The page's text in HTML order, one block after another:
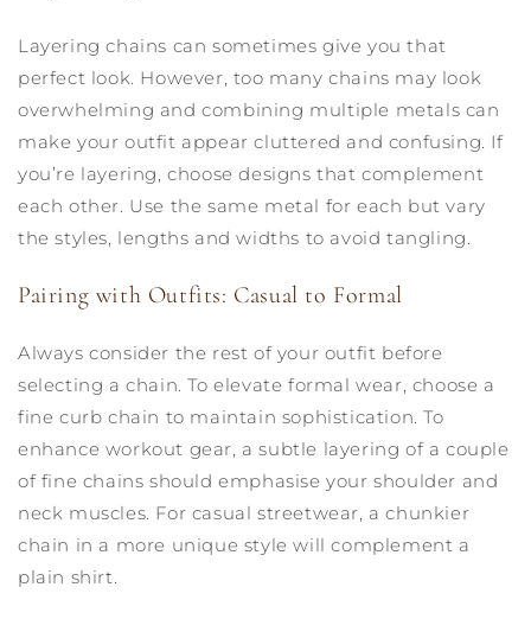
Layering chains can sometimes give you that
perfect look. However, too many chains may look
overwhelming and combining multiple metals can
make your outfit appear cluttered and confusing. If
you’re layering, choose designs that complement
each other. Use the same metal for each but vary
the styles, lengths and widths to avoid tangling.
Pairing with Outfits: Casual to Formal
Always consider the rest of your outfit before
selecting a chain. To elevate formal wear, choose a
fine curb chain to maintain sophistication. To
enhance workout gear, a subtle layering of a couple
of fine chains should emphasise your shoulder and
neck muscles. For casual streetwear, a chunkier
chain in a more unique style will complement a
plain shirt.